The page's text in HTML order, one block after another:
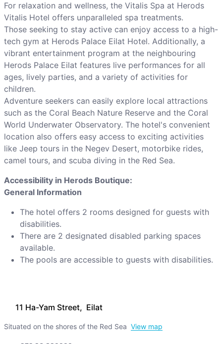
11 Ha-Yam Street, Eilat
Situated on the shores of the Red Sea View map
For relaxation and wellness, the Vitalis Spa at Herods
Vitalis Hotel offers unparalleled spa treatments.
Those seeking to stay active can enjoy access to a high-
tech gym at Herods Palace Eilat Hotel. Additionally, a
vibrant entertainment program at the neighbouring
Herods Palace Eilat features live performances for all
ages, lively parties, and a variety of activities for
children.
Adventure seekers can easily explore local attractions
such as the Coral Beach Nature Reserve and the Coral
World Underwater Observatory. The hotel's convenient
location also offers easy access to exciting activities
like Jeep tours in the Negev Desert, motorbike rides,
camel tours, and scuba diving in the Red Sea.
Accessibility in Herods Boutique:
General Information
The hotel offers 2 rooms designed for guests with
disabilities.
There are 2 designated disabled parking spaces
available.
The pools are accessible to guests with disabilities.